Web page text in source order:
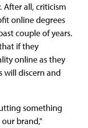
After all, criticism
online degrees
couple of years.
if they
online as they
will discern and
something
brand,"